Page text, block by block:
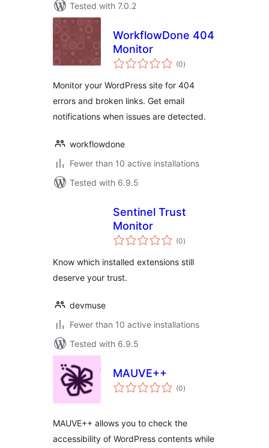
Tested with 7.0.2
WorkflowDone 404
Monitor
(0total
ratings
)
Monitor your WordPress site for 404
errors and broken links. Get email
notifications when issues are detected.
workflowdone
Fewer than 10 active installations
Tested with 6.9.5
Sentinel Trust
Monitor
(0total
ratings
)
Know which installed extensions still
deserve your trust.
devmuse
Fewer than 10 active installations
Tested with 6.9.5
MAUVE++
(0total
ratings
)
MAUVE++ allows you to check the
accessibility of WordPress contents while